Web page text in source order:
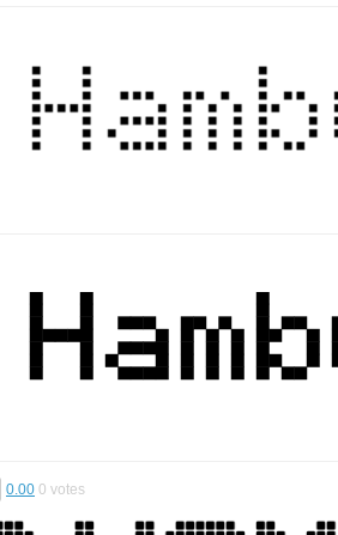
0.00 0 votes